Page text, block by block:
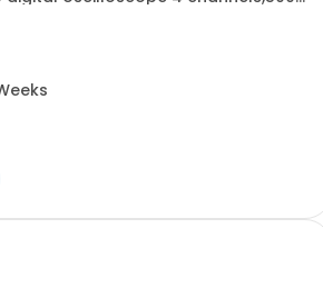
4 Channels, 100 MHz -